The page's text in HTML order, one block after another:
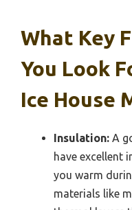
What Key
You Look
Ice House
Insulation: A
have excellent
you warm
materials like